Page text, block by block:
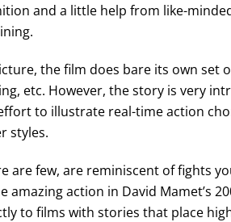
and a little help from like-
the film does bare its own set
etc. However, the story is very
to illustrate real-time action
styles.
are few, are reminiscent of fights
amazing action in David Mamet’s
to films with stories that place